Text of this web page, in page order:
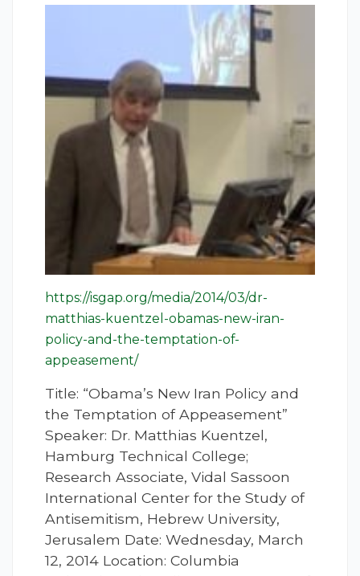
https://isgap.org/media/2014/03/dr-
matthias-kuentzel-obamas-new-iran-
policy-and-the-temptation-of-
appeasement/
Title: “Obama’s New Iran Policy and
the Temptation of Appeasement”
Speaker: Dr. Matthias Kuentzel,
Hamburg Technical College;
Research Associate, Vidal Sassoon
International Center for the Study of
Antisemitism, Hebrew University,
Jerusalem Date: Wednesday, March
12, 2014 Location: Columbia